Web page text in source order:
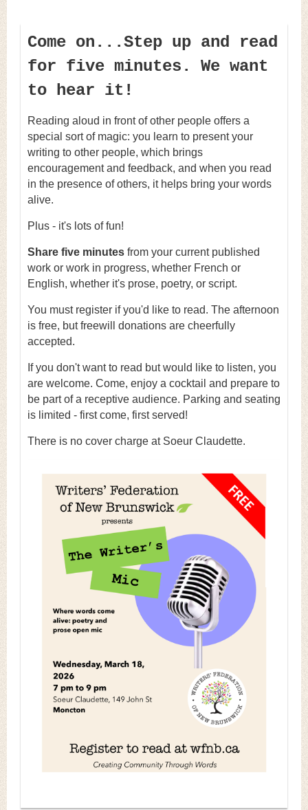
Come on...Step up and read
for five minutes. We want
to hear it!
Reading aloud in front of other people offers a
special sort of magic: you learn to present your
writing to other people, which brings
encouragement and feedback, and when you read
in the presence of others, it helps bring your words
alive.
Plus - it's lots of fun!
Share five minutes from your current published
work or work in progress, whether French or
English, whether it's prose, poetry, or script.
You must register if you'd like to read. The afternoon
is free, but freewill donations are cheerfully
accepted.
If you don't want to read but would like to listen, you
are welcome. Come, enjoy a cocktail and prepare to
be part of a receptive audience. Parking and seating
is limited - first come, first served!
There is no cover charge at Soeur Claudette.